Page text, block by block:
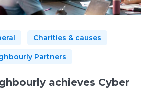
Charities & causes
Partners
achieves Cyber